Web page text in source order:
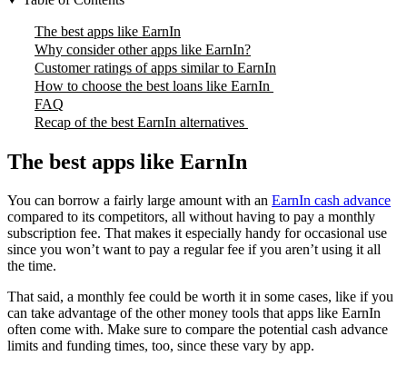
The best apps like EarnIn
Why consider other apps like EarnIn?
Customer ratings of apps similar to EarnIn
How to choose the best loans like EarnIn
FAQ
Recap of the best EarnIn alternatives
The best apps like EarnIn
You can borrow a fairly large amount with an EarnIn cash advance
compared to its competitors, all without having to pay a monthly
subscription fee. That makes it especially handy for occasional use
since you won’t want to pay a regular fee if you aren’t using it all
the time.
That said, a monthly fee could be worth it in some cases, like if you
can take advantage of the other money tools that apps like EarnIn
often come with. Make sure to compare the potential cash advance
limits and funding times, too, since these vary by app.